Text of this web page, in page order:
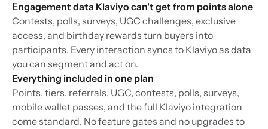
Engagement data Klaviyo can't get from points alone
Contests, polls, surveys, UGC challenges, exclusive
access, and birthday rewards turn buyers into
participants. Every interaction syncs to Klaviyo as data
you can segment and act on.
Everything included in one plan
Points, tiers, referrals, UGC, contests, polls, surveys,
mobile wallet passes, and the full Klaviyo integration
come standard. No feature gates and no upgrades to